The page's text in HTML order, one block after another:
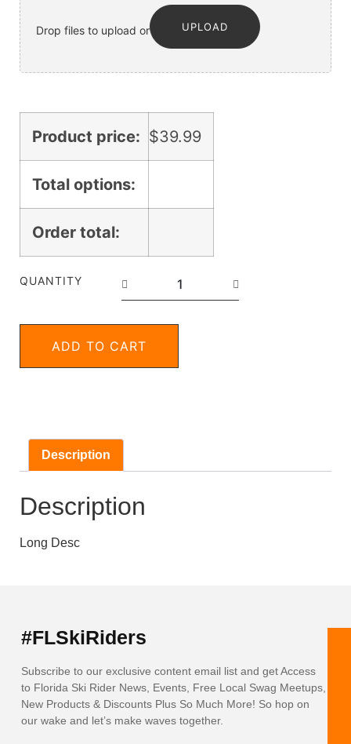
Drop files to upload or UPLOAD
Product price: $39.99
Total options:
Order total:
QUANTITY
ADD TO CART
Description
Description
Long Desc
#FLSkiRiders
Subscribe to our exclusive content email list and get Access
to Florida Ski Rider News, Events, Free Local Swag Meetups,
New Products & Discounts Plus So Much More! So hop on
our wake and let’s make waves together.